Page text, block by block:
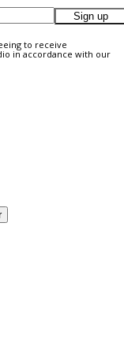
Sign up
to receive
in accordance with our